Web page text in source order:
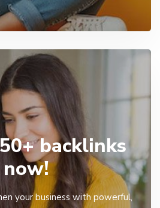
backlinks
now!
your business with powerful,